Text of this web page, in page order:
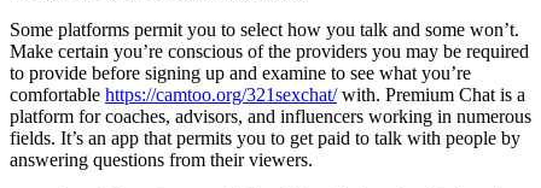
Some platforms permit you to select how you talk and some won’t.
Make certain you’re conscious of the providers you may be required
to provide before signing up and examine to see what you’re
comfortable https://camtoo.org/321sexchat/with. Premium Chat is a
platform for coaches, advisors, and influencers working in numerous
fields. It’s an app that permits you to get paid to talk with people by
answering questions from their viewers.